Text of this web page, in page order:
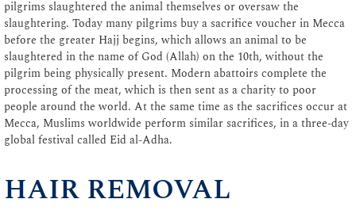
pilgrims slaughtered the animal themselves or oversaw the
slaughtering. Today many pilgrims buy a sacrifice voucher in Mecca
before the greater Hajj begins, which allows an animal to be
slaughtered in the name of God (Allah) on the 10th, without the
pilgrim being physically present. Modern abattoirs complete the
processing of the meat, which is then sent as a charity to poor
people around the world. At the same time as the sacrifices occur at
Mecca, Muslims worldwide perform similar sacrifices, in a three-day
global festival called Eid al-Adha.
HAIR REMOVAL